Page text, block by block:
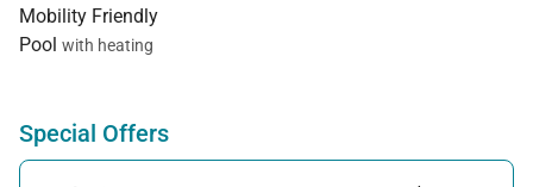
Mobility Friendly
Pool with heating
Special Offers